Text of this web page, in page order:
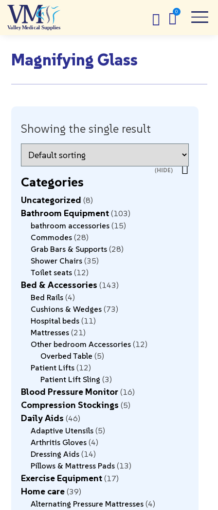
Magnifying Glass
Showing the single result
Categories
Uncategorized 8
Bathroom Equipment 103
bathroom accessories 15
Commodes 28
Grab Bars & Supports 28
Shower Chairs 35
Toilet seats 12
Bed & Accessories 143
Bed Rails 4
Cushions & Wedges 73
Hospital beds 11
Mattresses 21
Other bedroom Accessories 12
Overbed Table 5
Patient Lifts 12
Patient Lift Sling 3
Blood Pressure Monitor 16
Compression Stockings 5
Daily Aids 46
Adaptive Utensils 5
Arthritis Gloves 4
Dressing Aids 14
Pillows & Mattress Pads 13
Exercise Equipment 17
Home care 39
Alternating Pressure Mattresses 4